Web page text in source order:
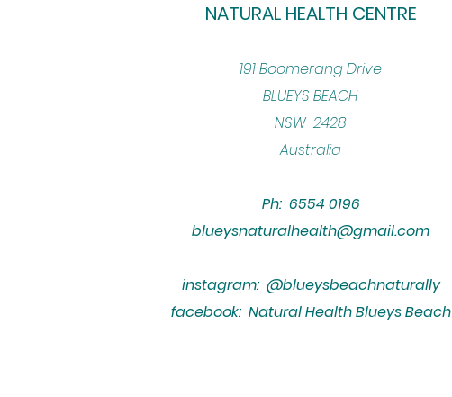
NATURAL HEALTH CENTRE
​191 Boomerang Drive
BLUEYS BEACH
NSW 2428
Australia
Ph: 6554 0196
blueysnaturalhealth@gmail.com
instagram: @blueysbeachnaturally
facebook: Natural Health Blueys Beach